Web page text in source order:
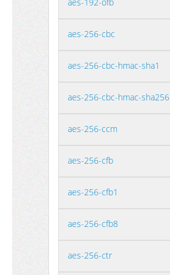
aes-256-cbc
aes-256-cbc-hmac-sha1
aes-256-cbc-hmac-sha256
aes-256-ccm
aes-256-cfb
aes-256-cfb1
aes-256-cfb8
aes-256-ctr